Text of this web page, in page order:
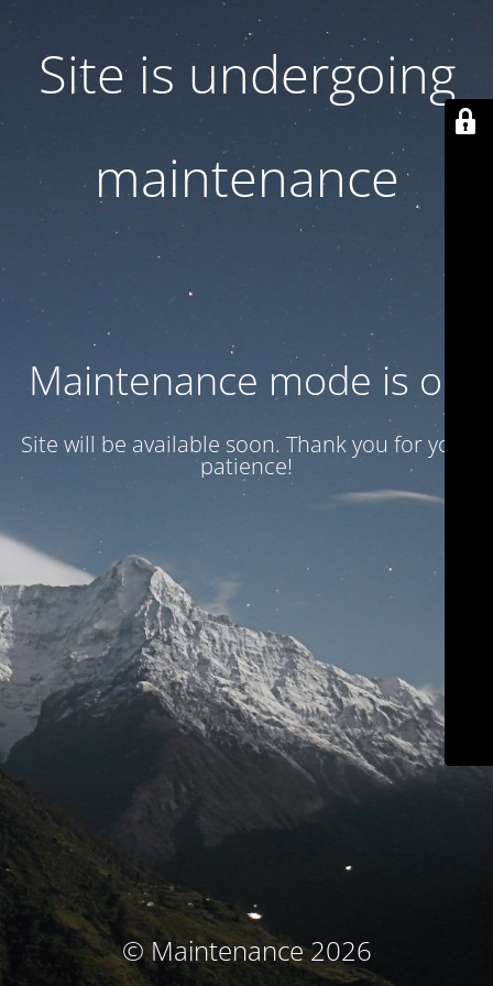
Site is undergoing
maintenance
Maintenance mode is on
Site will be available soon. Thank you for your
patience!
© Maintenance 2026